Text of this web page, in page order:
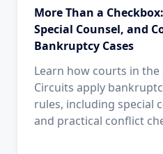
More Than a
Special Counsel, and
Bankruptcy Cases
Learn how courts in the
Circuits apply
rules, including special
and practical conflict